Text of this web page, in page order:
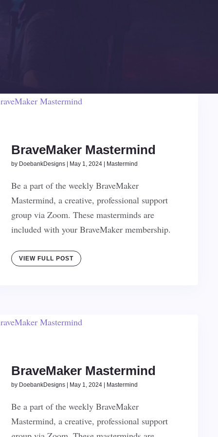
BraveMaker Mastermind
by DoebankDesigns| May 1, 2024| Mastermind
Be a part of the weekly BraveMaker
Mastermind, a creative, professional support
group via Zoom. These masterminds are
included with your BraveMaker membership.
VIEW FULL POST
BraveMaker Mastermind
by DoebankDesigns| May 1, 2024| Mastermind
Be a part of the weekly BraveMaker
Mastermind, a creative, professional support